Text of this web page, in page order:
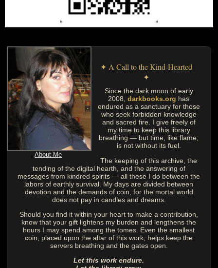
About Me
✦ A Call to the Kind-Hearted
✦
Since the dark moon of early
2008,darkbooks.org has
endured as a sanctuary for those
who seek forbidden knowledge
and sacred fire. I give freely of
my time to keep this library
breathing — but time, like flame,
is not without its fuel.
The keeping of this archive, the
tending of the digital hearth, and the answering of
messages from kindred spirits — all these I do between the
labors of earthly survival. My days are divided between
devotion and the demands of coin, for the mortal world
does not pay in candles and dreams.
Should you find it within your heart to make a contribution,
know that your gift lightens my burden and lengthens the
hours I may spend among the tomes. Even the smallest
coin, placed upon the altar of this work, helps keep the
servers breathing and the gates open.
Let this work endure.